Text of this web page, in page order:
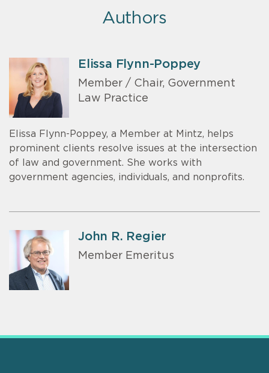
Authors
Elissa Flynn-Poppey
Member / Chair, Government
Law Practice
Elissa Flynn-Poppey, a Member at Mintz, helps
prominent clients resolve issues at the intersection
of law and government. She works with
government agencies, individuals, and nonprofits.
John R. Regier
Member Emeritus